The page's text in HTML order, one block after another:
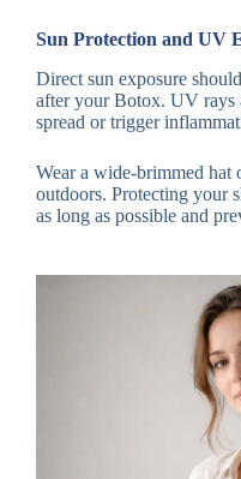
Sun Protection and UV
Direct sun exposure
after your Botox. UV rays
spread or trigger
Wear a wide-brimmed hat
outdoors. Protecting your
as long as possible and